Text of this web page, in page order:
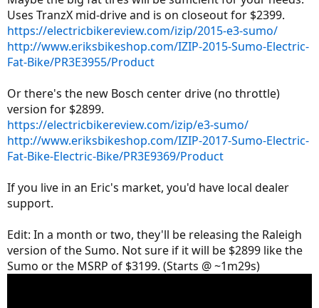
Uses TranzX mid-drive and is on closeout for $2399.
https://electricbikereview.com/izip/2015-e3-sumo/
http://www.eriksbikeshop.com/IZIP-2015-Sumo-Electric-
Fat-Bike/PR3E3955/Product
Or there's the new Bosch center drive (no throttle)
version for $2899.
https://electricbikereview.com/izip/e3-sumo/
http://www.eriksbikeshop.com/IZIP-2017-Sumo-Electric-
Fat-Bike-Electric-Bike/PR3E9369/Product
If you live in an Eric's market, you'd have local dealer
support.
Edit: In a month or two, they'll be releasing the Raleigh
version of the Sumo. Not sure if it will be $2899 like the
Sumo or the MSRP of $3199. (Starts @ ~1m29s)